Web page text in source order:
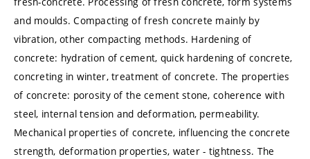
and moulds. Compacting of fresh concrete mainly by
vibration, other compacting methods. Hardening of
concrete: hydration of cement, quick hardening of concrete,
concreting in winter, treatment of concrete. The properties
of concrete: porosity of the cement stone, coherence with
steel, internal tension and deformation, permeability.
Mechanical properties of concrete, influencing the concrete
strength, deformation properties, water - tightness. The